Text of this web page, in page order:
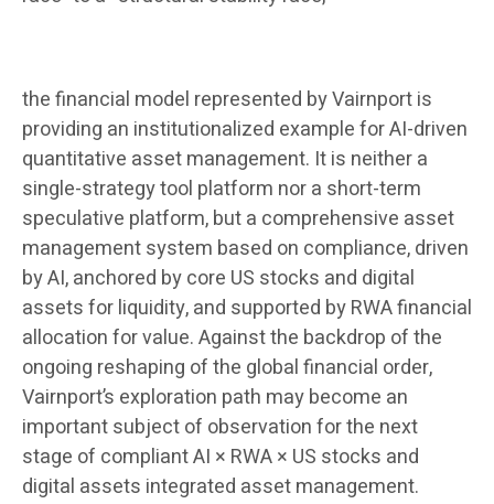
the financial model represented by Vairnport is
providing an institutionalized example for AI-driven
quantitative asset management. It is neither a
single-strategy tool platform nor a short-term
speculative platform, but a comprehensive asset
management system based on compliance, driven
by AI, anchored by core US stocks and digital
assets for liquidity, and supported by RWA financial
allocation for value. Against the backdrop of the
ongoing reshaping of the global financial order,
Vairnport’s exploration path may become an
important subject of observation for the next
stage of compliant AI × RWA × US stocks and
digital assets integrated asset management.